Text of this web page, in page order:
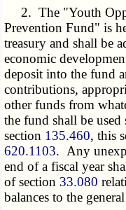
2. The "Youth
Prevention Fund" is
treasury and shall be
economic
deposit into the fund
contributions,
other funds from
the fund shall be
section 135.460, this
620.1103. Any
end of a fiscal year
of section 33.080
balances to the